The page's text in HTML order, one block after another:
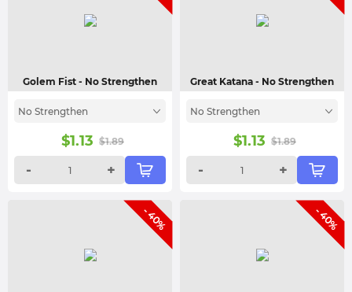
Golem Fist - No Strengthen
No Strengthen
$1.13 $1.89
- +
Great Katana - No Strengthen
No Strengthen
$1.13 $1.89
- +
- 40% - 40%